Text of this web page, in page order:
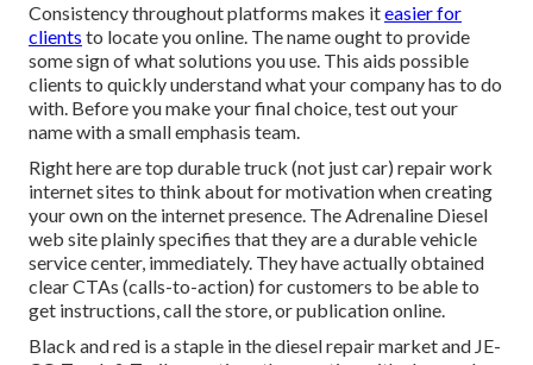
Consistency throughout platforms makes iteasier for
clients to locate you online. The name ought to provide
some sign of what solutions you use. This aids possible
clients to quickly understand what your company has to do
with. Before you make your final choice, test out your
name with a small emphasis team.
Right here are top durable truck (not just car) repair work
internet sites to think about for motivation when creating
your own on the internet presence. TheAdrenaline Diesel
web site plainly specifies that they are a durable vehicle
service center, immediately. They have actually obtained
clear CTAs (calls-to-action) for customers to be able to
get instructions, call the store, or publication online.
Black and red is a staple in the diesel repair market and JE-